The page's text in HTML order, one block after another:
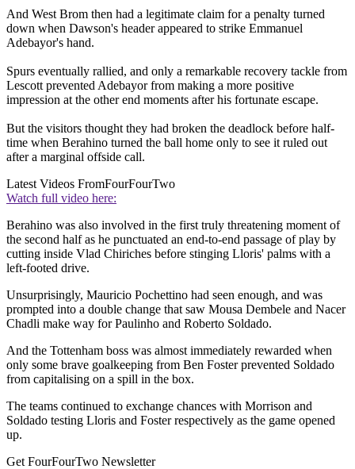
And West Brom then had a legitimate claim for a penalty turned
down when Dawson's header appeared to strike Emmanuel
Adebayor's hand.
Spurs eventually rallied, and only a remarkable recovery tackle from
Lescott prevented Adebayor from making a more positive
impression at the other end moments after his fortunate escape.
But the visitors thought they had broken the deadlock before half-
time when Berahino turned the ball home only to see it ruled out
after a marginal offside call.
Latest Videos FromFourFourTwo
Watch full video here:
Berahino was also involved in the first truly threatening moment of
the second half as he punctuated an end-to-end passage of play by
cutting inside Vlad Chiriches before stinging Lloris' palms with a
left-footed drive.
Unsurprisingly, Mauricio Pochettino had seen enough, and was
prompted into a double change that saw Mousa Dembele and Nacer
Chadli make way for Paulinho and Roberto Soldado.
And the Tottenham boss was almost immediately rewarded when
only some brave goalkeeping from Ben Foster prevented Soldado
from capitalising on a spill in the box.
The teams continued to exchange chances with Morrison and
Soldado testing Lloris and Foster respectively as the game opened
up.
Get FourFourTwo Newsletter